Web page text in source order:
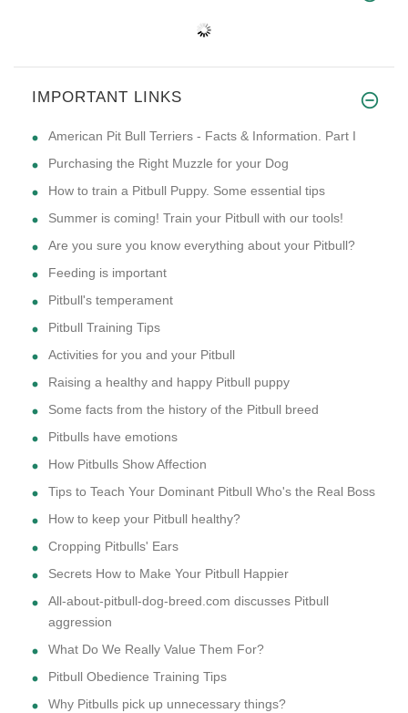
IMPORTANT LINKS
American Pit Bull Terriers - Facts & Information. Part I
Purchasing the Right Muzzle for your Dog
How to train a Pitbull Puppy. Some essential tips
Summer is coming! Train your Pitbull with our tools!
Are you sure you know everything about your Pitbull?
Feeding is important
Pitbull's temperament
Pitbull Training Tips
Activities for you and your Pitbull
Raising a healthy and happy Pitbull puppy
Some facts from the history of the Pitbull breed
Pitbulls have emotions
How Pitbulls Show Affection
Tips to Teach Your Dominant Pitbull Who's the Real Boss
How to keep your Pitbull healthy?
Cropping Pitbulls' Ears
Secrets How to Make Your Pitbull Happier
All-about-pitbull-dog-breed.com discusses Pitbull
aggression
What Do We Really Value Them For?
Pitbull Obedience Training Tips
Why Pitbulls pick up unnecessary things?